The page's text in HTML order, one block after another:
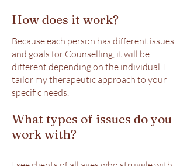
How does it work?
Because each person has different issues
and goals for Counselling, it will be
different depending on the individual. I
tailor my therapeutic approach to your
specific needs.
What types of issues do you
work with?